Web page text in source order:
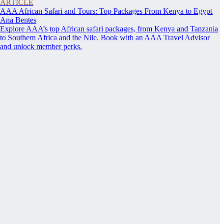
ARTICLE
AAA African Safari and Tours: Top Packages From Kenya to Egypt
Ana Bentes
Explore AAA’s top African safari packages, from Kenya and Tanzania
to Southern Africa and the Nile. Book with an AAA Travel Advisor
and unlock member perks.